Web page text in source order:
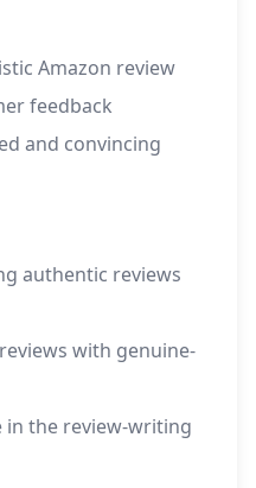
Amazon review
feedback
and convincing
authentic reviews
with genuine-
in the review-writing